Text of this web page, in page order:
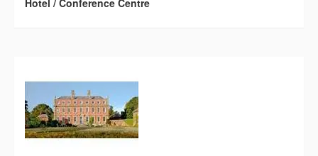
Hotel / Conference Centre